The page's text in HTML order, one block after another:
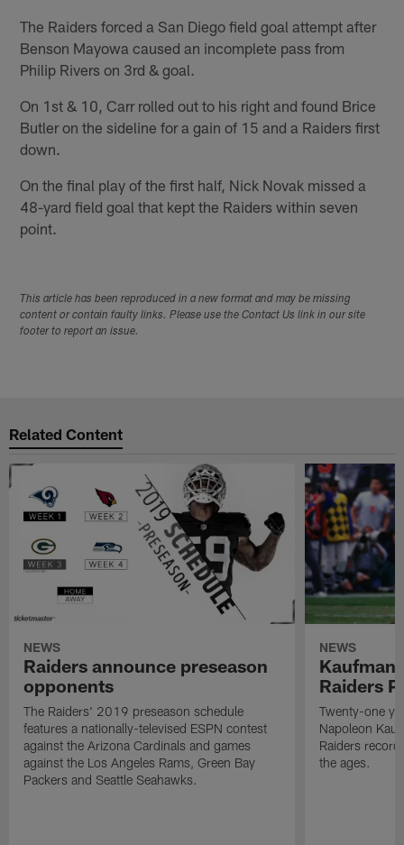
The Raiders forced a San Diego field goal attempt after
Benson Mayowa caused an incomplete pass from
Philip Rivers on 3rd & goal.
On 1st & 10, Carr rolled out to his right and found Brice
Butler on the sideline for a gain of 15 and a Raiders first
down.
On the final play of the first half, Nick Novak missed a
48-yard field goal that kept the Raiders within seven
point.
This article has been reproduced in a new format and may be missing
content or contain faulty links. Please use the Contact Us link in our site
footer to report an issue.
Related Content
NEWS
Raiders announce preseason
opponents
The Raiders' 2019 preseason schedule
features a nationally-televised ESPN contest
against the Arizona Cardinals and games
against the Los Angeles Rams, Green Bay
Packers and Seattle Seahawks.
NEWS
Kaufman
Raiders
Twenty-one
Napoleon
Raiders
the ages.